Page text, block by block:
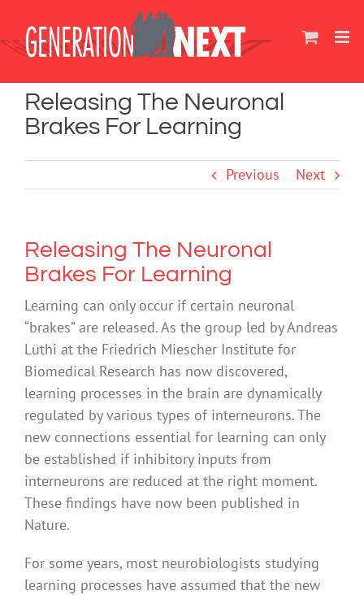
content
Releasing The Neuronal
Brakes For Learning
Previous Next
Releasing The Neuronal
Brakes For Learning
Learning can only occur if certain neuronal
“brakes” are released. As the group led by Andreas
Lüthi at the Friedrich Miescher Institute for
Biomedical Research has now discovered,
learning processes in the brain are dynamically
regulated by various types of interneurons. The
new connections essential for learning can only
be established if inhibitory inputs from
interneurons are reduced at the right moment.
These findings have now been published in
Nature.
For some years, most neurobiologists studying
learning processes have assumed that the new